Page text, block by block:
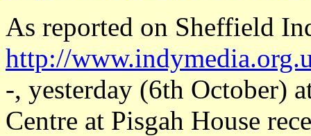
As reported on Sheffield
http://
-, yesterday (6th October)
Centre at Pisgah House